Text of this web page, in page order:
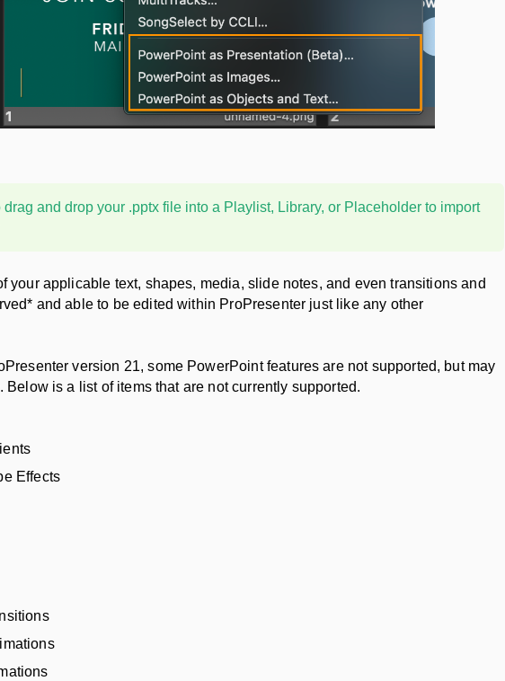
drag and drop your .pptx file into a Playlist, Library, or Placeholder to import
your applicable text, shapes, media, slide notes, and even transitions and
and able to be edited within ProPresenter just like any other
version 21, some PowerPoint features are not supported, but may
Below is a list of items that are not currently supported.
Effects